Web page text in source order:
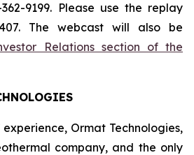
9199. Please use the replay
The webcast will also be
Relations section of the
Ormat Technologies,
company, and the only